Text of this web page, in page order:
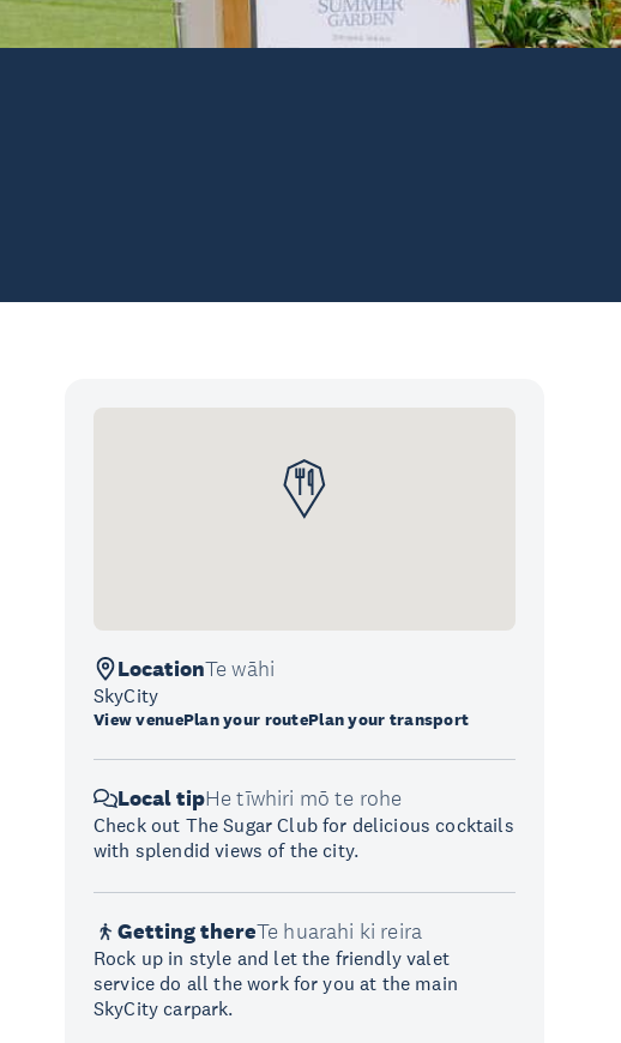
LocationTe wāhi
SkyCity
View venuePlan your routePlan your transport
Local tipHe tīwhiri mō te rohe
Check out The Sugar Club for delicious cocktails
with splendid views of the city.
Getting thereTe huarahi ki reira
Rock up in style and let the friendly valet
service do all the work for you at the main
SkyCity carpark.